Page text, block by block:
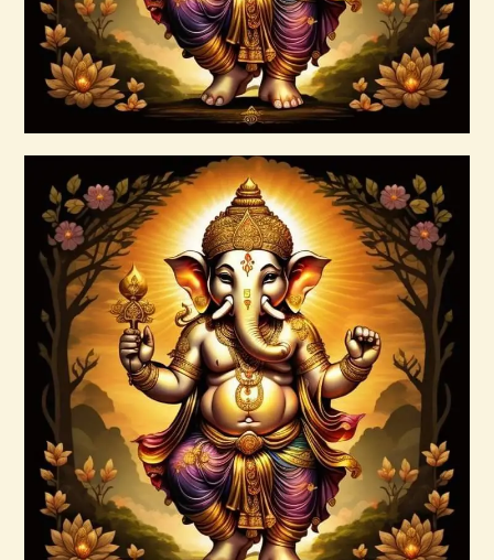
Buy now Details
7 Rays of the Elohim Package –
Increased Psychic Awakening & Universal
Healing
$100.00